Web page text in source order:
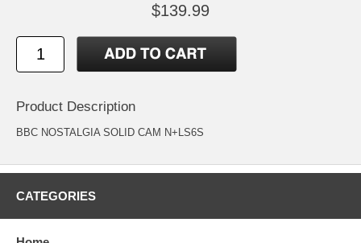
$139.99
Product Description
BBC NOSTALGIA SOLID CAM N+LS6S
CATEGORIES